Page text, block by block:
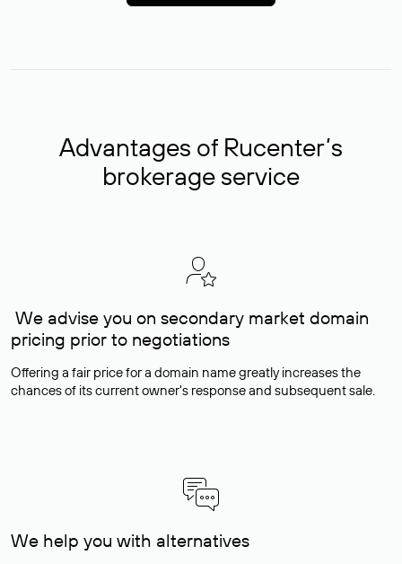
Advantages of Rucenter’s
brokerage service
We advise you on secondary market domain
pricing prior to negotiations
Offering a fair price for a domain name greatly increases the
chances of its current owner's response and subsequent sale.
We help you with alternatives